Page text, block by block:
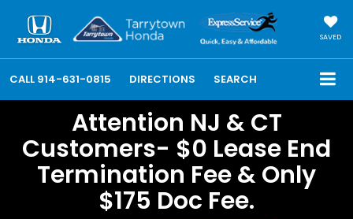
SAVED
CALL 914-631-0815 DIRECTIONS SEARCH
Attention NJ & CT
Customers- $0 Lease End
Termination Fee & Only
$175 Doc Fee.